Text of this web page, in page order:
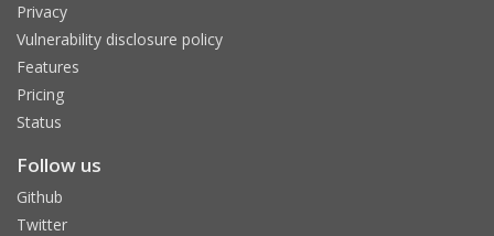
Privacy
Vulnerability disclosure policy
Features
Pricing
Status
Follow us
Github
Twitter